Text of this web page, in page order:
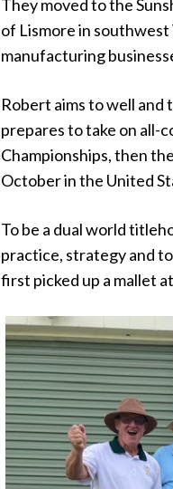
They moved to the
of Lismore in
manufacturing
Robert aims to well and
prepares to take on all-
Championships, then
October in the United
To be a dual world
practice, strategy and
first picked up a mallet